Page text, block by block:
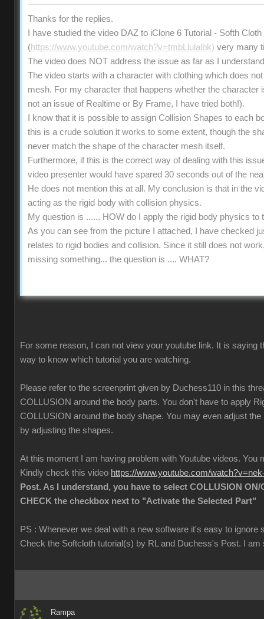
Thanks for the replies.
I have studied the video DAZ to iClone 6 Tutorial - Softh
(https://www.youtube.com/watch?v=tmbLlulalbk) very many
The video does NOT address the issue as far as I
The video starts with a character with clothing which does
mesh. For my character that happens whether the character
not an issue of Realtime or By Frame, I have tried both!).
I know that it is possible to assign Collision Shapes to each
this is a crude solution it works to some extent, though the
never match the shape of the character mesh itself.
Furthermore, if this is the correct way of dealing with this
video presenter would have spared 30 seconds out of the
He does not mention this at all. My conclusion is that in the
acting as the rigid body with collision physics.
My question is ...... HOW do I apply the rigid body physics
As you can see from the picture I attached, I have checked
relates to rigid bodies and collision. Since it still does not
missing something... the question is .... WHAT?
For some reason, I can not view your youtube link. It is saying
way to know which tutorial you are watching.
Please refer to the screenprint given by Duchess110 in this
COLLUSION around the body parts. You don't have to apply
COLLUSION around the body shape. You may even adjust
by adjusting the shapes.
At this moment I am having problem with Youtube videos.
Kindly check this video https://www.youtube.com/
Post. As I understand, you have to select COLLUSION
CHECK the checkbox next to "Activate the Selected Part"
PS : Whenever we deal with a new software it's easy to ignore
Check the Softcloth tutorial(s) by RL and Duchess's Post. I am
Rampa